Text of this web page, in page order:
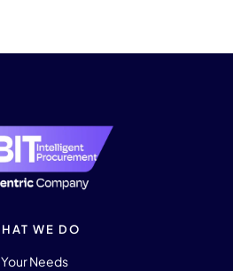
WE DO
Your Needs